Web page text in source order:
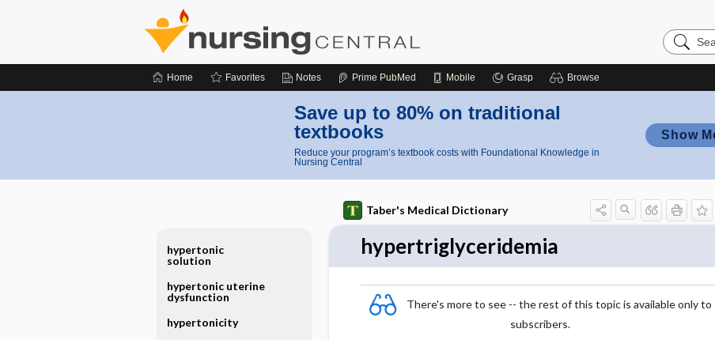
Search
Nursing
Home Favorites Notes Prime PubMed Mobile Grasp Browse
Save up to 80% on traditional
textbooks
Reduce your program’s textbook costs with Foundational Knowledge in
Nursing Central
Show
Taber's Medical Dictionary
hypertriglyceridemia
There's more to see -- the rest of this topic is available only to
subscribers.
hypertonic
solution
hypertonic uterine
dysfunction
hypertonicity